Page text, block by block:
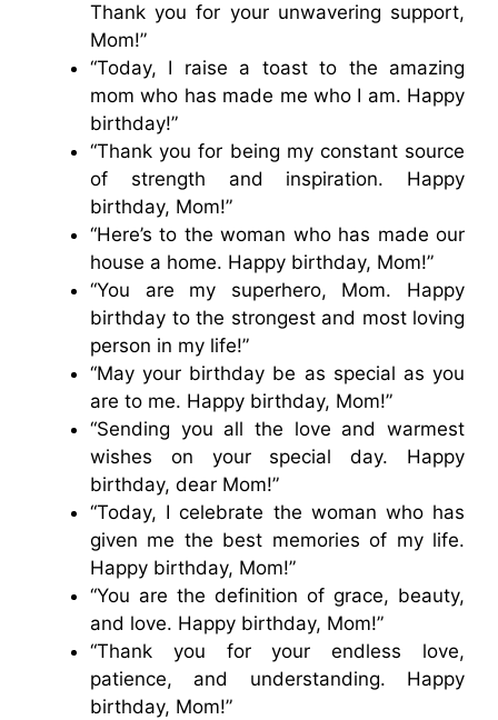
Thank you for your unwavering support,
Mom!”
“Today, I raise a toast to the amazing
mom who has made me who I am. Happy
birthday!”
“Thank you for being my constant source
of strength and inspiration. Happy
birthday, Mom!”
“Here’s to the woman who has made our
house a home. Happy birthday, Mom!”
“You are my superhero, Mom. Happy
birthday to the strongest and most loving
person in my life!”
“May your birthday be as special as you
are to me. Happy birthday, Mom!”
“Sending you all the love and warmest
wishes on your special day. Happy
birthday, dear Mom!”
“Today, I celebrate the woman who has
given me the best memories of my life.
Happy birthday, Mom!”
“You are the definition of grace, beauty,
and love. Happy birthday, Mom!”
“Thank you for your endless love,
patience, and understanding. Happy
birthday, Mom!”